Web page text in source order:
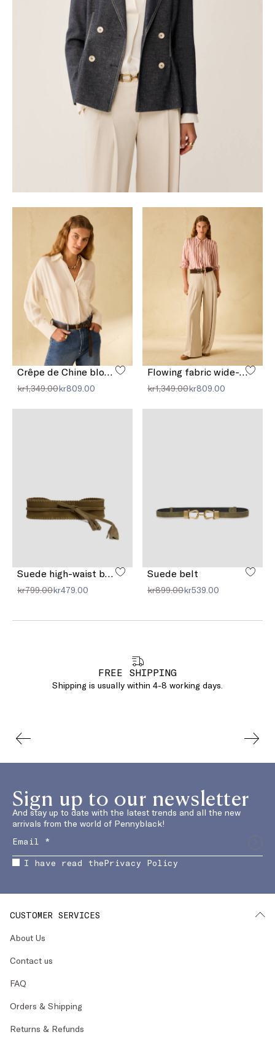
kr1,349.00kr809.00
Flowing fabric wide-leg trousers
kr1,349.00kr809.00
kr799.00kr479.00
Suede belt
kr899.00kr539.00
FREE SHIPPING
Shipping is usually within 4-8 working days.
Sign up to our newsletter
And stay up to date with the latest trends and all the new
arrivals from the world of Pennyblack!
I have read thePrivacy Policy
CUSTOMER SERVICES
About Us
Contact us
FAQ
Orders & Shipping
Returns & Refunds